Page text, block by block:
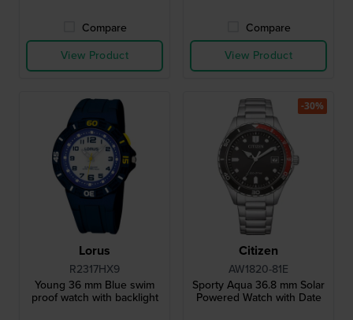
Compare
View Product
Compare
View Product
Lorus
R2317HX9
Young 36 mm Blue swim
proof watch with backlight
Citizen
AW1820-81E
Sporty Aqua 36.8 mm Solar
Powered Watch with Date
-30%